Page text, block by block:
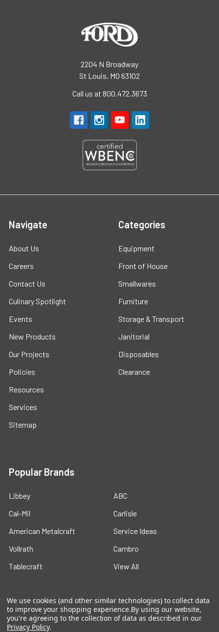
2204 N Broadway
St Louis, MO 63102
Call us at 800.472.3673
Navigate
About Us
Careers
Contact Us
Culinary Spotlight
Events
New Products
Our Projects
Policies
Resources
Services
Sitemap
Categories
Equipment
Front of House
Smallwares
Furniture
Storage & Transport
Janitorial
Disposables
Clearance
Popular Brands
Libbey
Cal-Mil
American Metalcraft
Vollrath
Tablecraft
ABC
Carlisle
Service Ideas
Cambro
View All
We use cookies (and other similar technologies) to collect data
to improve your shopping experience.By using our website,
you're agreeing to the collection of data as described in our
Privacy Policy.